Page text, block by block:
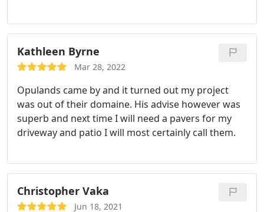
Kathleen Byrne
Mar 28, 2022
Opulands came by and it turned out my project
was out of their domaine. His advise however was
superb and next time I will need a pavers for my
driveway and patio I will most certainly call them.
Christopher Vaka
Jun 18, 2021